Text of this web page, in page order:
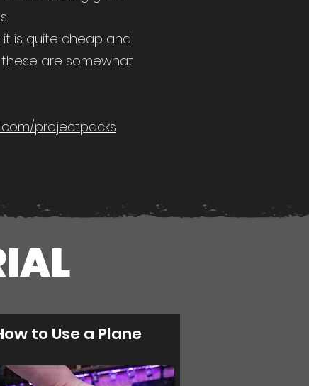
it is quite cheap and
are somewhat
projectpacks
to Use a Plane